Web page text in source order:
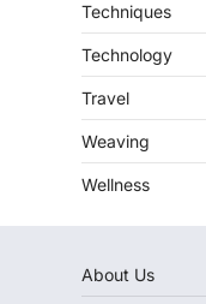
Techniques
Technology
Travel
Weaving
Wellness
About Us